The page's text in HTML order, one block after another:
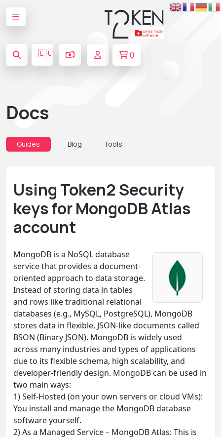
🇪🇺 0
Docs
Guides Blog Tools
Using Token2 Security
keys for MongoDB Atlas
account
MongoDB is a NoSQL database
service that provides a document-
oriented approach to data storage.
Instead of storing data in tables
and rows like traditional relational
databases (e.g., MySQL, PostgreSQL), MongoDB
stores data in flexible, JSON-like documents called
BSON (Binary JSON). MongoDB is widely used
across many industries and types of applications
due to its flexible schema, high scalability, and
developer-friendly design. MongoDB can be used in
two main ways:
1) Self-Hosted (on your own servers or cloud VMs):
You install and manage the MongoDB database
software yourself.
2) As a Managed Service – MongoDB Atlas: This is